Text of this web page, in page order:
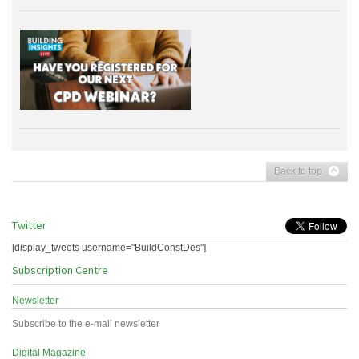
Back to top
Twitter
[display_tweets username="BuildConstDes"]
Subscription Centre
Newsletter
Subscribe to the e-mail newsletter
Digital Magazine